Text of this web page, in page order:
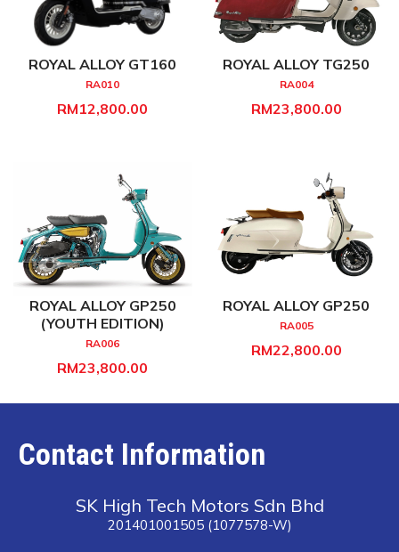
ROYAL ALLOY GT160
RA010
RM12,800.00
ROYAL ALLOY TG250
RA004
RM23,800.00
ROYAL ALLOY GP250
(YOUTH EDITION)
RA006
RM23,800.00
ROYAL ALLOY GP250
RA005
RM22,800.00
Contact Information
SK High Tech Motors Sdn Bhd
201401001505 (1077578-W)